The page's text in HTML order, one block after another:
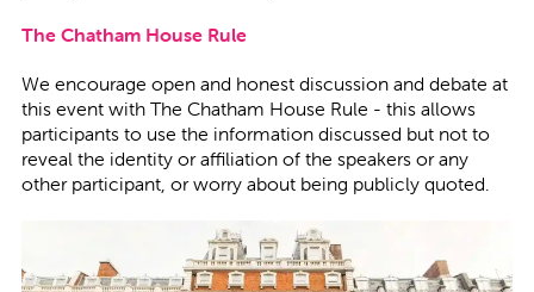
The Chatham House Rule
We encourage open and honest discussion and debate at
this event with The Chatham House Rule - this allows
participants to use the information discussed but not to
reveal the identity or affiliation of the speakers or any
other participant, or worry about being publicly quoted.